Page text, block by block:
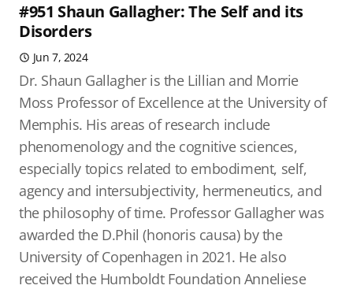
#951 Shaun Gallagher: The Self and its
Disorders
Jun 7, 2024
Dr. Shaun Gallagher is the Lillian and Morrie
Moss Professor of Excellence at the University of
Memphis. His areas of research include
phenomenology and the cognitive sciences,
especially topics related to embodiment, self,
agency and intersubjectivity, hermeneutics, and
the philosophy of time. Professor Gallagher was
awarded the D.Phil (honoris causa) by the
University of Copenhagen in 2021. He also
received the Humboldt Foundation Anneliese